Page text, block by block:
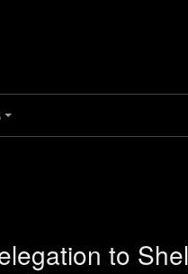
+
to